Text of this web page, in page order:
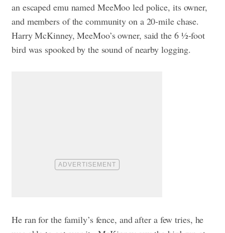
an escaped emu named MeeMoo led police, its owner,
and members of the community on a 20-mile chase.
Harry McKinney, MeeMoo’s owner, said the 6 ½-foot
bird was spooked by the sound of nearby logging.
He ran for the family’s fence, and after a few tries, he